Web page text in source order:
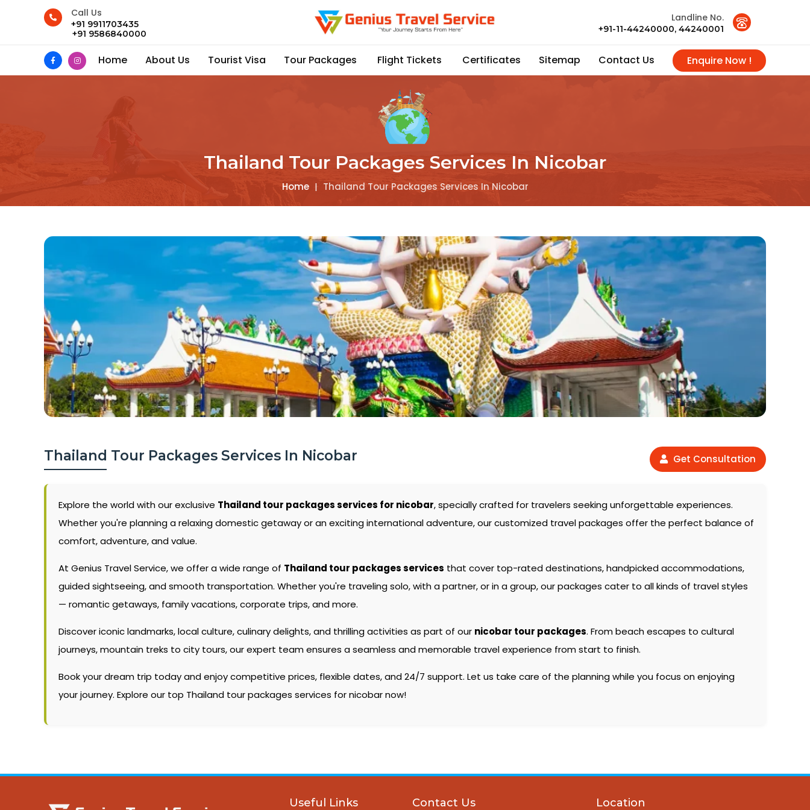
Call Us
+91 9911703435
+91 9586840000
Landline No.
+91-11-44240000, 44240001
Home About Us Tourist Visa Tour Packages Flight Tickets Certificates Sitemap Contact Us Enquire Now !
Thailand Tour Packages Services In Nicobar
Home | Thailand Tour Packages Services In Nicobar
Thailand Tour Packages Services In Nicobar Get Consultation
Explore the world with our exclusive Thailand tour packages services for nicobar, specially crafted for travelers seeking unforgettable experiences.
Whether you're planning a relaxing domestic getaway or an exciting international adventure, our customized travel packages offer the perfect balance of
comfort, adventure, and value.
At Genius Travel Service, we offer a wide range of Thailand tour packages services that cover top-rated destinations, handpicked accommodations,
guided sightseeing, and smooth transportation. Whether you're traveling solo, with a partner, or in a group, our packages cater to all kinds of travel styles
— romantic getaways, family vacations, corporate trips, and more.
Discover iconic landmarks, local culture, culinary delights, and thrilling activities as part of our nicobar tour packages. From beach escapes to cultural
journeys, mountain treks to city tours, our expert team ensures a seamless and memorable travel experience from start to finish.
Book your dream trip today and enjoy competitive prices, flexible dates, and 24/7 support. Let us take care of the planning while you focus on enjoying
your journey. Explore our top Thailand tour packages services for nicobar now!
Useful Links Contact Us Location